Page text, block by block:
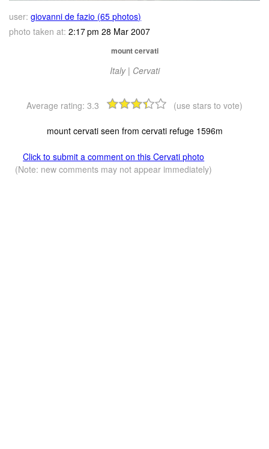
user: giovanni de fazio (65 photos)
photo taken at: 2:17 pm 28 Mar 2007
mount cervati
Italy | Cervati
Average rating: 3.3 (use stars to vote)
mount cervati seen from cervati refuge 1596m
Click to submit a comment on this Cervati photo
(Note: new comments may not appear immediately)